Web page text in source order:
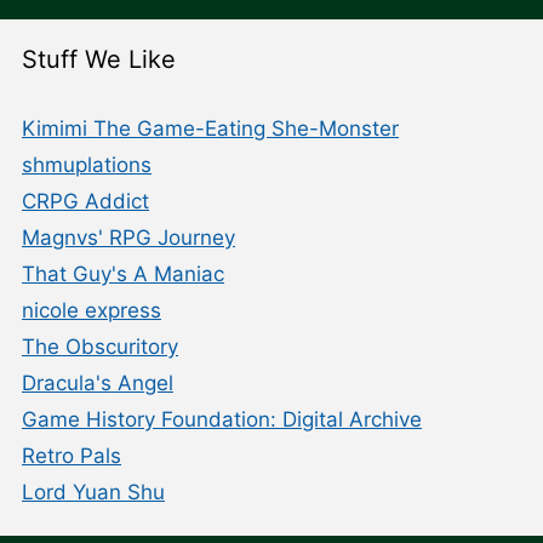
Stuff We Like
Kimimi The Game-Eating She-Monster
shmuplations
CRPG Addict
Magnvs' RPG Journey
That Guy's A Maniac
nicole express
The Obscuritory
Dracula's Angel
Game History Foundation: Digital Archive
Retro Pals
Lord Yuan Shu